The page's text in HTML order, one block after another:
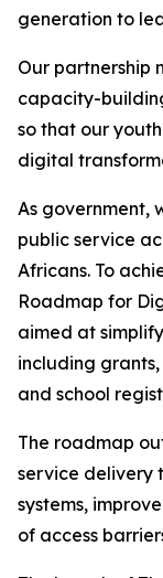
generation to
Our partnership
capacity-
so that our
digital
As government,
public service
Africans. To
Roadmap for
aimed at
including
and school
The roadmap
service delivery
systems,
of access